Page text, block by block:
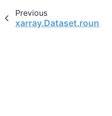
Previous
xarray.Dataset.round